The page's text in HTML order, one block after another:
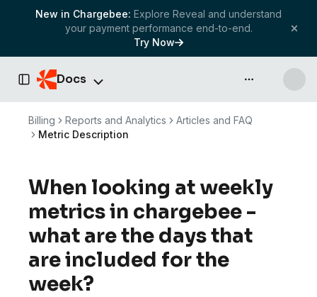
New in Chargebee: Explore Reveal and understand
your payment performance end-to-end.
Try Now
Toggle Sidebar
Docs API & more
Billing Reports and Analytics
Articles and FAQ
Metric Description
When looking at weekly
metrics in chargebee -
what are the days that
are included for the
week?